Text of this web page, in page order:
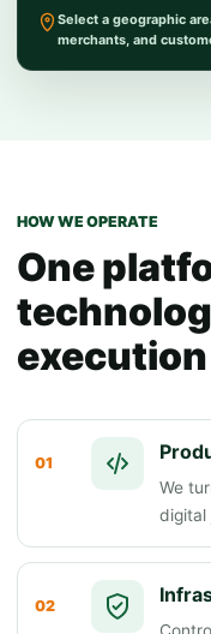
Select a geographic
merchants, and
HOW WE OPERATE
One
execution
01
We
digital
02